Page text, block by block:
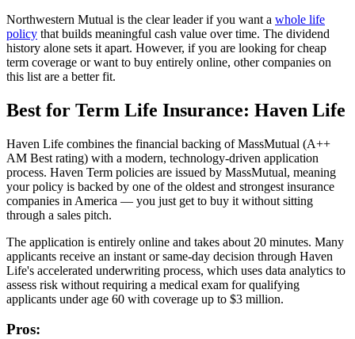
Northwestern Mutual is the clear leader if you want a whole life
policy that builds meaningful cash value over time. The dividend
history alone sets it apart. However, if you are looking for cheap
term coverage or want to buy entirely online, other companies on
this list are a better fit.
Best for Term Life Insurance: Haven Life
Haven Life combines the financial backing of MassMutual (A++
AM Best rating) with a modern, technology-driven application
process. Haven Term policies are issued by MassMutual, meaning
your policy is backed by one of the oldest and strongest insurance
companies in America — you just get to buy it without sitting
through a sales pitch.
The application is entirely online and takes about 20 minutes. Many
applicants receive an instant or same-day decision through Haven
Life's accelerated underwriting process, which uses data analytics to
assess risk without requiring a medical exam for qualifying
applicants under age 60 with coverage up to $3 million.
Pros: